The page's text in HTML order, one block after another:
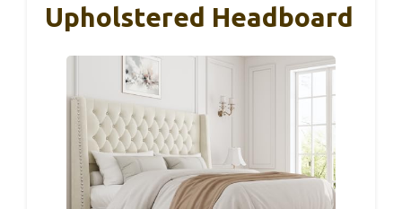
Upholstered Headboard